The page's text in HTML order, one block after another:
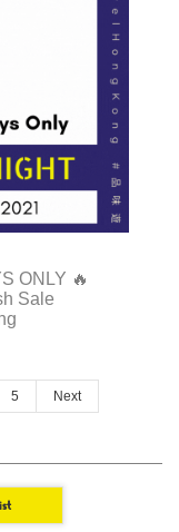
ONLY 🔥
Sale
5 Next